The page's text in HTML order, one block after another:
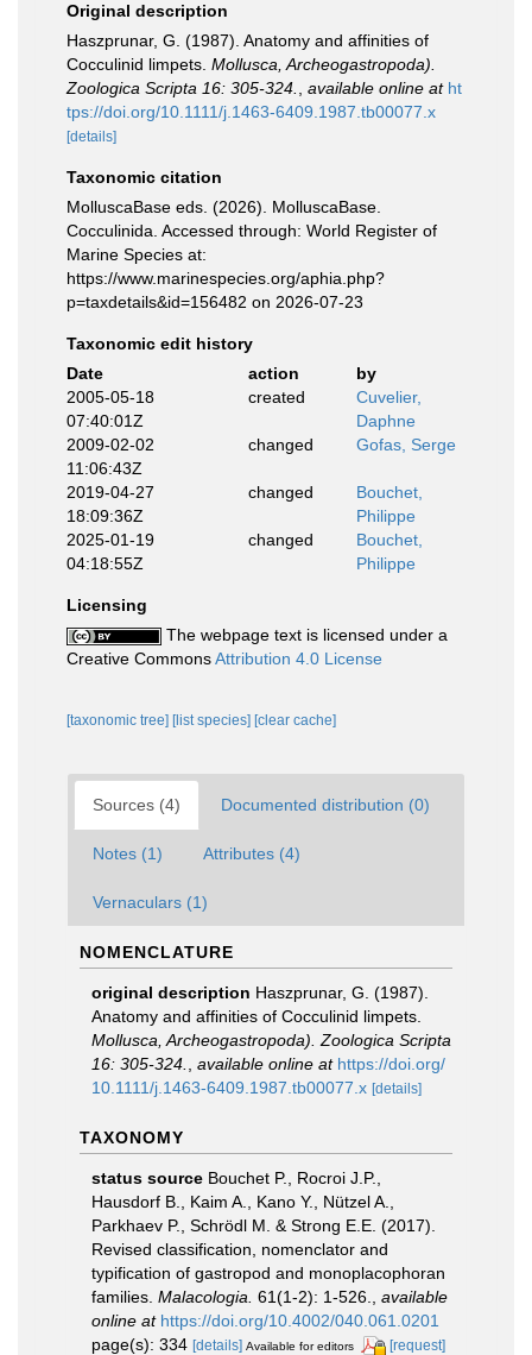
Original description
Haszprunar, G. (1987). Anatomy and affinities of
Cocculinid limpets. Mollusca, Archeogastropoda).
Zoologica Scripta 16: 305-324.
available online at ht
tps://doi.org/10.1111/j.1463-6409.1987.tb00077.x
[details]
Taxonomic citation
MolluscaBase eds. (2026). MolluscaBase.
Cocculinida. Accessed through: World Register of
Marine Species at:
https://www.marinespecies.org/aphia.php?
p=taxdetails&id=156482 on 2026-07-23
Taxonomic edit history
Date
action
by
2005-05-18
07:40:01Z
created
Cuvelier,
Daphne
2009-02-02
11:06:43Z
changed Gofas, Serge
2019-04-27
18:09:36Z
changed
Bouchet,
Philippe
2025-01-19
04:18:55Z
changed
Bouchet,
Philippe
Licensing
The webpage text is licensed under a
Creative CommonsAttribution 4.0 License
[taxonomic tree] [list species] [clear cache]
Sources (4) Documented distribution (0)
Notes (1) Attributes (4)
Vernaculars (1)
NOMENCLATURE
original description Haszprunar, G. (1987).
Anatomy and affinities of Cocculinid limpets.
Mollusca, Archeogastropoda). Zoologica Scripta
16: 305-324.
available online at https://doi.org/
10.1111/j.1463-6409.1987.tb00077.x [details]
TAXONOMY
status source Bouchet P., Rocroi J.P.,
Hausdorf B., Kaim A., Kano Y., Nützel A.,
Parkhaev P., Schrödl M. & Strong E.E. (2017).
Revised classification, nomenclator and
typification of gastropod and monoplacophoran
families. Malacologia. 61(1-2): 1-526.
available
online at https://doi.org/10.4002/040.061.0201
page(s): 334 [details] Available for editors [request]